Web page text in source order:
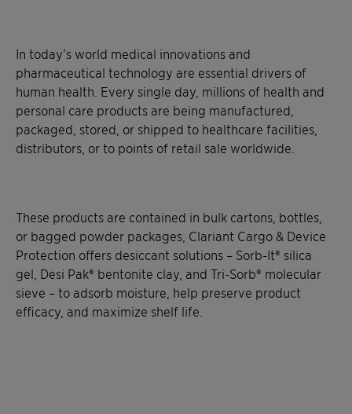
In today’s world medical innovations and
pharmaceutical technology are essential drivers of
human health. Every single day, millions of health and
personal care products are being manufactured,
packaged, stored, or shipped to healthcare facilities,
distributors, or to points of retail sale worldwide.
These products are contained in bulk cartons, bottles,
or bagged powder packages, Clariant Cargo & Device
Protection offers desiccant solutions – Sorb-It® silica
gel, Desi Pak® bentonite clay, and Tri-Sorb® molecular
sieve – to adsorb moisture, help preserve product
efficacy, and maximize shelf life.